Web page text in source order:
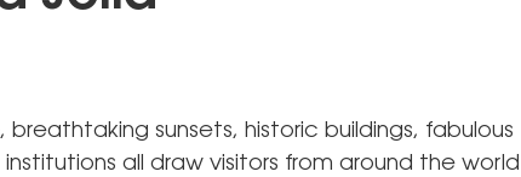
sunsets, historic buildings, fabulous
all draw visitors from around the world